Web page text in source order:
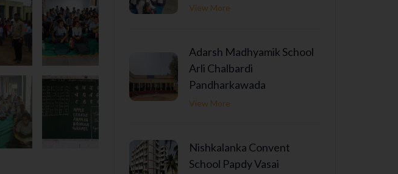
View More
Adarsh Madhyamik School
Arli Chalbardi
Pandharkawada
View More
Nishkalanka Convent
School Papdy Vasai